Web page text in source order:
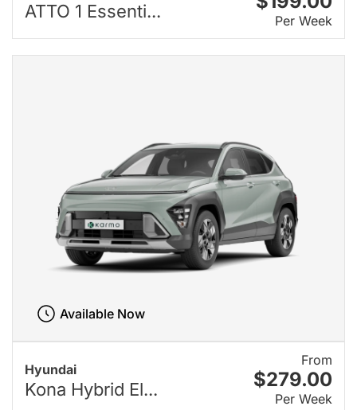
ATTO 1 Essenti... Per Week
Hyundai
Kona Hybrid El...
From
$279.00
Per Week
Available Now